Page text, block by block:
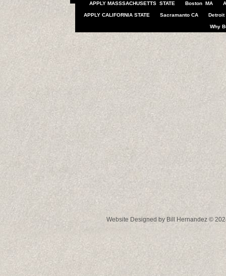
APPLY MASSSACHUSETTS STATE Boston MA
APPLY CALIFORNIA STATE Sacramanto CA Detroit
Why
Website Designed by Bill Hernandez ©